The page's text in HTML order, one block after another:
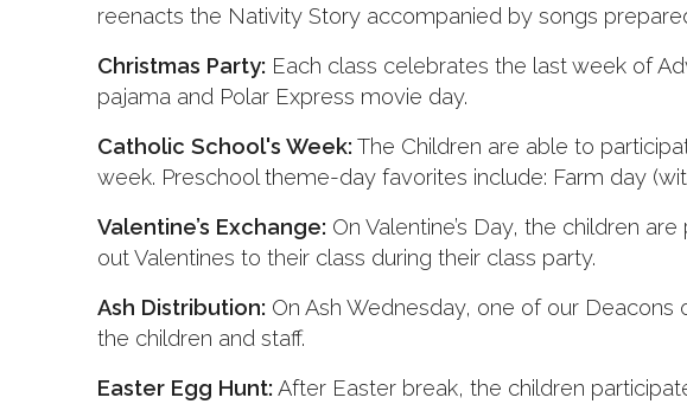
reenacts the Nativity Story accompanied by songs
Christmas Party: Each class celebrates the last week of
pajama and Polar Express movie day.
Catholic School's Week: The Children are able to
week. Preschool theme-day favorites include: Farm day
Valentine’s Exchange: On Valentine’s Day, the children
out Valentines to their class during their class party.
Ash Distribution: On Ash Wednesday, one of our
the children and staff.
Easter Egg Hunt: After Easter break, the children